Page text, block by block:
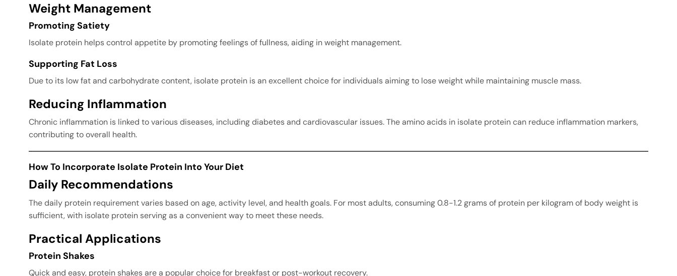
Weight Management
Promoting Satiety
Isolate protein helps control appetite by promoting feelings of fullness, aiding in weight management.
Supporting Fat Loss
Due to its low fat and carbohydrate content, isolate protein is an excellent choice for individuals aiming to lose weight while maintaining muscle mass.
Reducing Inflammation
Chronic inflammation is linked to various diseases, including diabetes and cardiovascular issues. The amino acids in isolate protein can reduce inflammation markers,
contributing to overall health.
How To Incorporate Isolate Protein Into Your Diet
Daily Recommendations
The daily protein requirement varies based on age, activity level, and health goals. For most adults, consuming 0.8-1.2 grams of protein per kilogram of body weight is
sufficient, with isolate protein serving as a convenient way to meet these needs.
Practical Applications
Protein Shakes
Quick and easy, protein shakes are a popular choice for breakfast or post-workout recovery.